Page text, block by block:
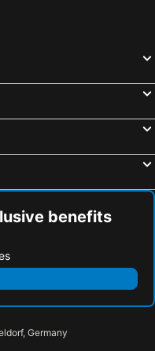
benefits
Germany